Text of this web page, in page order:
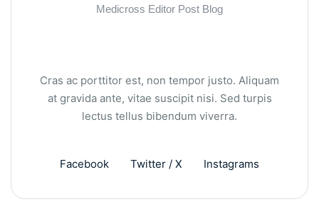
Medicross Editor Post Blog
Cras ac porttitor est, non tempor justo. Aliquam
at gravida ante, vitae suscipit nisi. Sed turpis
lectus tellus bibendum viverra.
Facebook Twitter / X Instagrams